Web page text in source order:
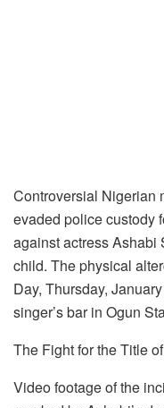
Controversial Nigerian
evaded police custody
against actress Ashabi
child. The physical
Day, Thursday,
singer’s bar in Ogun
The Fight for the Title of
Video footage of the